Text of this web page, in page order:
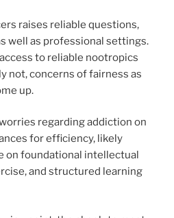
raises reliable questions,
well as professional settings.
to reliable nootropics
not, concerns of fairness as
up.
regarding addiction on
for efficiency, likely
on foundational intellectual
and structured learning